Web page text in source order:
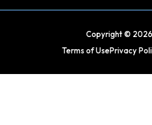
Copyright ©
Terms of UsePrivacy